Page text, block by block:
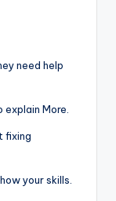
need help
More.
fixing
your skills.